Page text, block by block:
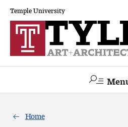
Temple University
Menu
Home